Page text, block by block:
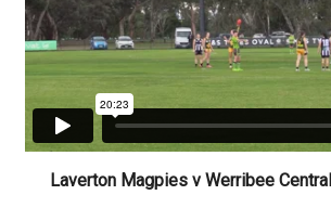
Laverton Magpies v Werribee